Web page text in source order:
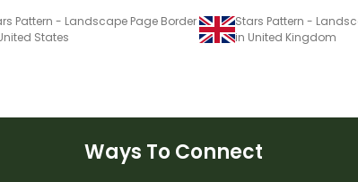
Pattern - Landscape Page Border
States
Stars Pattern -
in United Kingdom
Ways To Connect